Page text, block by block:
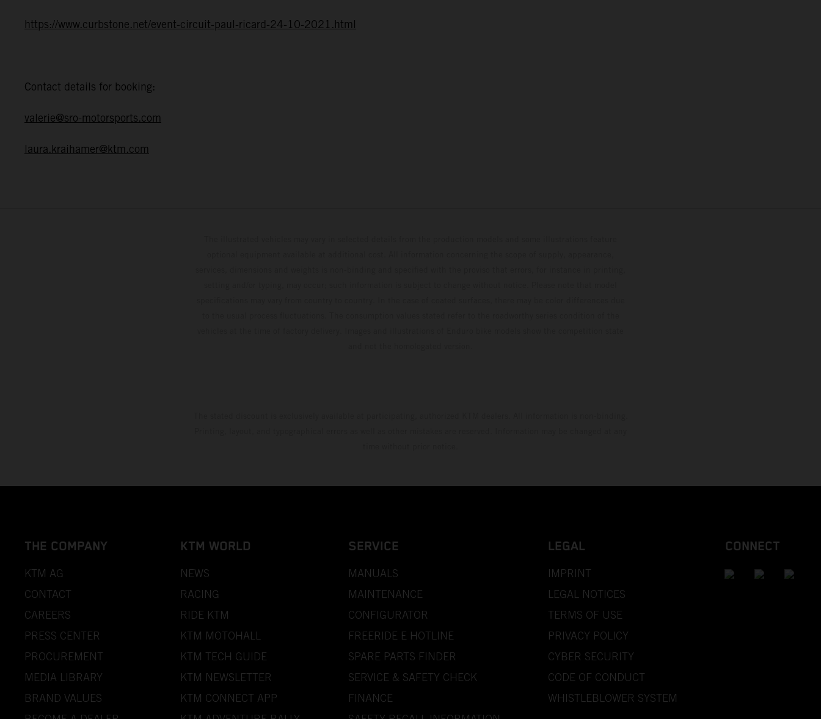
https://www.curbstone.net/event-circuit-paul-ricard-24-10-2021.html
Contact details for booking:
valerie@sro-motorsports.com
laura.kraihamer@ktm.com
THE COMPANY
KTM AG
CONTACT
CAREERS
PRESS CENTER
PROCUREMENT
MEDIA LIBRARY
BRAND VALUES
KTM WORLD
NEWS
RACING
RIDE KTM
KTM MOTOHALL
KTM TECH GUIDE
KTM NEWSLETTER
KTM CONNECT APP
SERVICE
MANUALS
MAINTENANCE
CONFIGURATOR
FREERIDE E HOTLINE
SPARE PARTS FINDER
SERVICE & SAFETY CHECK
FINANCE
LEGAL
IMPRINT
LEGAL NOTICES
TERMS OF USE
PRIVACY POLICY
CYBER SECURITY
CODE OF CONDUCT
WHISTLEBLOWER SYSTEM
CONNECT